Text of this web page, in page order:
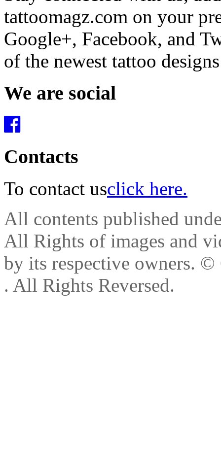
tattoomagz.com on your
Google+, Facebook, and
of the newest tattoo
We are social
Contacts
To contact usclick here.
All contents published
All Rights of images and
by its respective owners. ©
. All Rights Reversed.